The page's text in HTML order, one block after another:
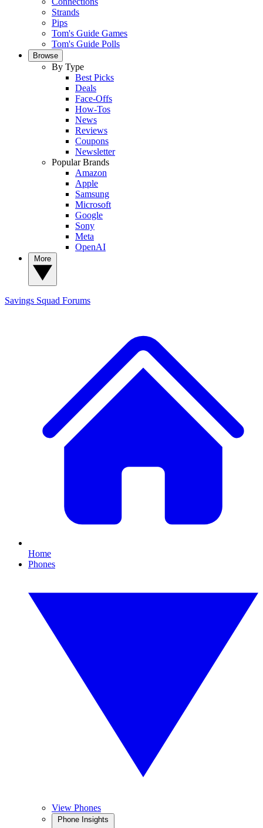
Strands
Pips
Tom's Guide Games
Tom's Guide Polls
Browse
By Type
Best Picks
Deals
Face-Offs
How-Tos
News
Reviews
Coupons
Newsletter
Popular Brands
Amazon
Apple
Samsung
Microsoft
Google
Sony
Meta
OpenAI
Savings Squad Forums
Home
Phones
View Phones